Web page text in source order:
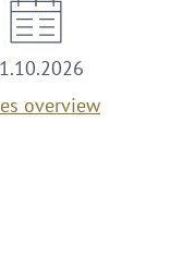
overview